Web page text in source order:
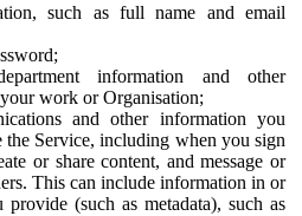
such as full name and email
information and other
work or Organisation;
and other information you
Service, including when you sign
or share content, and message or
This can include information in or
(such as metadata), such as